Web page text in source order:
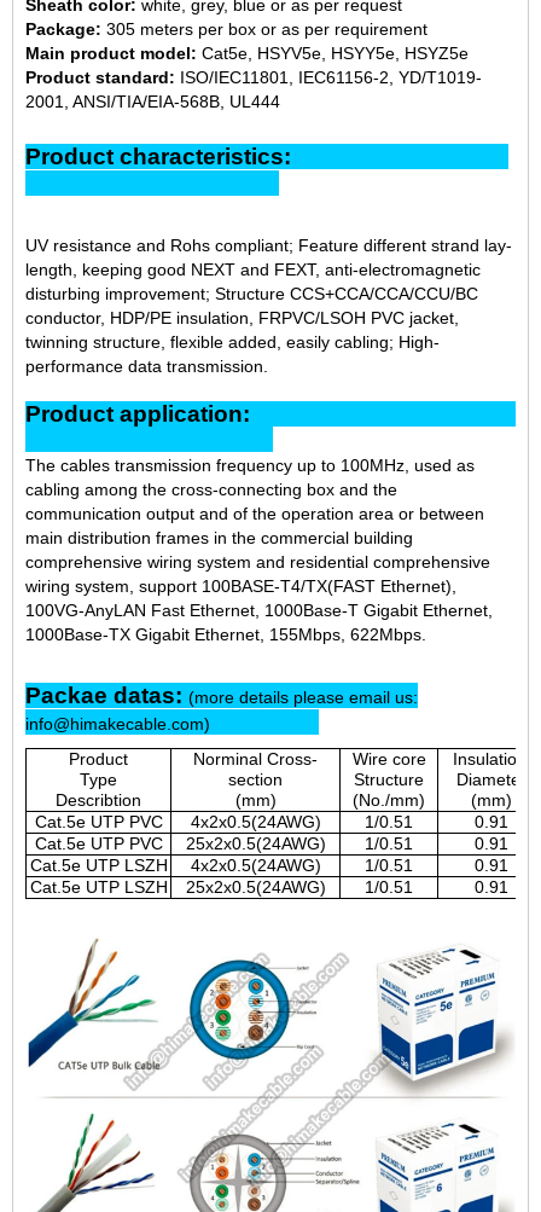
Sheath color: white, grey, blue or as per request
Package: 305 meters per box or as per requirement
Main product model: Cat5e, HSYV5e, HSYY5e, HSYZ5e
Product standard: ISO/IEC11801, IEC61156-2, YD/T1019-
2001, ANSI/TIA/EIA-568B, UL444
Product characteristics:
UV resistance and Rohs compliant; Feature different strand lay-
length, keeping good NEXT and FEXT, anti-electromagnetic
disturbing improvement; Structure CCS+CCA/CCA/CCU/BC
conductor, HDP/PE insulation, FRPVC/LSOH PVC jacket,
twinning structure, flexible added, easily cabling; High-
performance data transmission.
Product application:
The cables transmission frequency up to 100MHz, used as
cabling among the cross-connecting box and the
communication output and of the operation area or between
main distribution frames in the commercial building
comprehensive wiring system and residential comprehensive
wiring system, support 100BASE-T4/TX(FAST Ethernet),
100VG-AnyLAN Fast Ethernet, 1000Base-T Gigabit Ethernet,
1000Base-TX Gigabit Ethernet, 155Mbps, 622Mbps.
Packae datas: (more details please email us:
info@himakecable.com)
Product
Type
Describtion
Norminal Cross-
section
(mm)
Wire core
Structure
(No./mm)
Insulationl
Diameter
(mm)
Cat.5e UTP PVC
4x2x0.5(24AWG) 1/0.51
0.91
Cat.5e UTP PVC
25x2x0.5(24AWG) 1/0.51
0.91
Cat.5e UTP LSZH
4x2x0.5(24AWG) 1/0.51
0.91
Cat.5e UTP LSZH
25x2x0.5(24AWG) 1/0.51 0.91